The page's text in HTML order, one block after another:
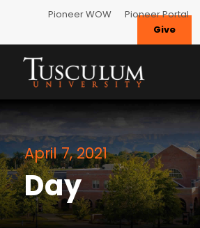
Pioneer WOW Pioneer Portal
Give
April 7, 2021
Day